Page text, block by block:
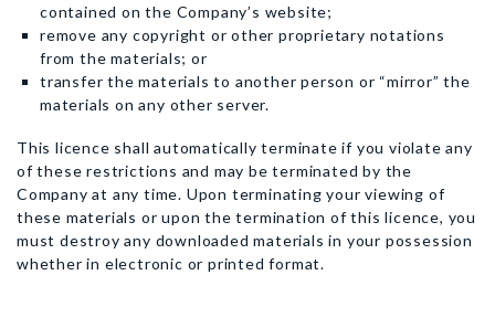
contained on the Company’s website;
remove any copyright or other proprietary notations
from the materials; or
transfer the materials to another person or “mirror” the
materials on any other server.
This licence shall automatically terminate if you violate any
of these restrictions and may be terminated by the
Company at any time. Upon terminating your viewing of
these materials or upon the termination of this licence, you
must destroy any downloaded materials in your possession
whether in electronic or printed format.